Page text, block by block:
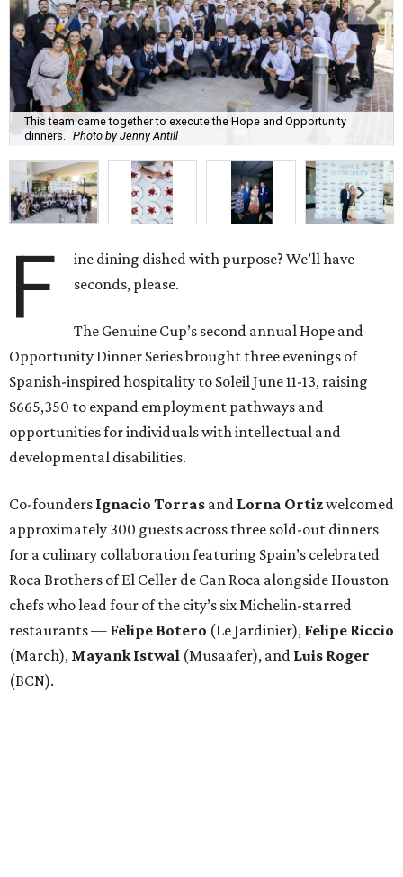
This team came together to execute the Hope and Opportunity
dinners.
Photo by Jenny Antill
F
ine dining dished with purpose? We’ll have
seconds, please.
The Genuine Cup’s second annual Hope and
Opportunity Dinner Series brought three evenings of
Spanish-inspired hospitality to Soleil June 11-13, raising
$665,350 to expand employment pathways and
opportunities for individuals with intellectual and
developmental disabilities.
Co-founders Ignacio Torras and Lorna Ortizwelcomed
approximately 300 guests across three sold-out dinners
for a culinary collaboration featuring Spain’s celebrated
Roca Brothers of El Celler de Can Roca alongside Houston
chefs who lead four of the city’s six Michelin-starred
restaurants — Felipe Botero (Le Jardinier), Felipe Riccio
(March), Mayank Istwal (Musaafer), and Luis Roger
(BCN).